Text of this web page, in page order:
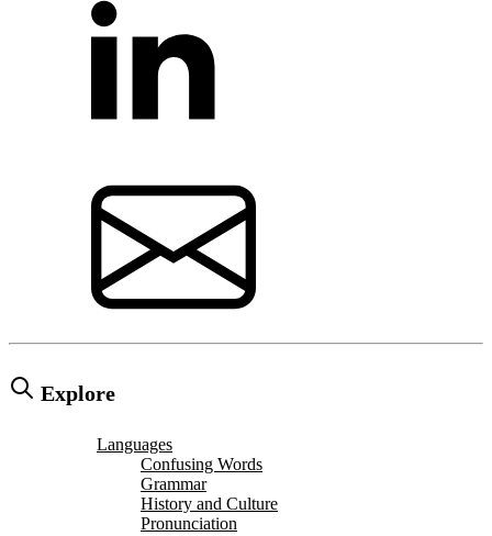
Explore
Languages
Confusing Words
Grammar
History and Culture
Pronunciation